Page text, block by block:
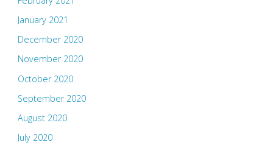
January 2021
December 2020
November 2020
October 2020
September 2020
August 2020
July 2020